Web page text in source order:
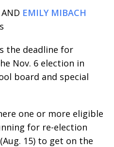
EMILY MIBACH
the deadline for
Nov. 6 election in
board and special
one or more eligible
for re-election
15) to get on the